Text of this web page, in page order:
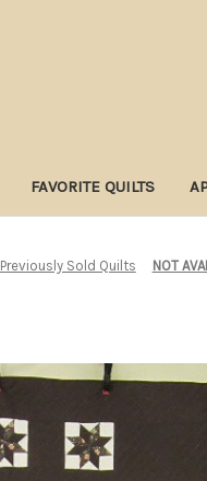
FAVORITE QUILTS
Previously Sold Quilts NOT